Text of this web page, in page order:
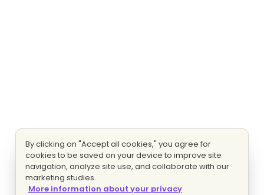
By clicking on "Accept all cookies," you agree for
cookies to be saved on your device to improve site
navigation, analyze site use, and collaborate with our
marketing studies.
More information about your privacy